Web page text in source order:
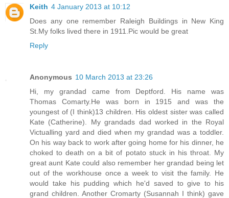
Keith 4 January 2013 at 10:12
Does any one remember Raleigh Buildings in New King
St.My folks lived there in 1911.Pic would be great
Reply
Anonymous 10 March 2013 at 23:26
Hi, my grandad came from Deptford. His name was
Thomas Comarty.He was born in 1915 and was the
youngest of (I think)13 children. His oldest sister was called
Kate (Catherine). My grandads dad worked in the Royal
Victualling yard and died when my grandad was a toddler.
On his way back to work after going home for his dinner, he
choked to death on a bit of potato stuck in his throat. My
great aunt Kate could also remember her grandad being let
out of the workhouse once a week to visit the family. He
would take his pudding which he'd saved to give to his
grand children. Another Cromarty (Susannah I think) gave